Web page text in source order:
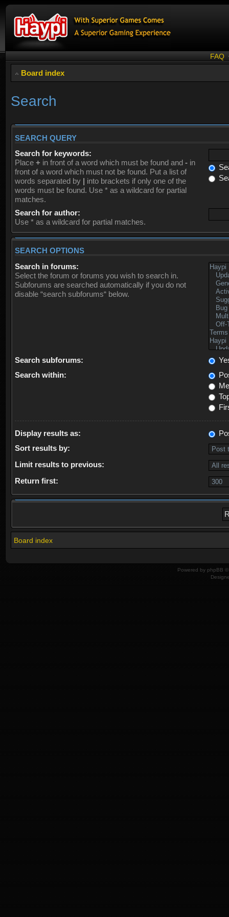
FAQ
Board index
Search
SEARCH QUERY
Search for keywords:
Place + in front of a word which must be found and - in
front of a word which must not be found. Put a list of
words separated by | into brackets if only one of the
words must be found. Use * as a wildcard for partial
matches.
Search for author:
Use * as a wildcard for partial matches.
SEARCH OPTIONS
Search in forums:
Select the forum or forums you wish to search in.
Subforums are searched automatically if you do not
disable “search subforums“ below.
Search subforums:
Search within:
Display results as:
Sort results by:
Limit results to previous:
Return first:
Board index
Powered by phpBB ©